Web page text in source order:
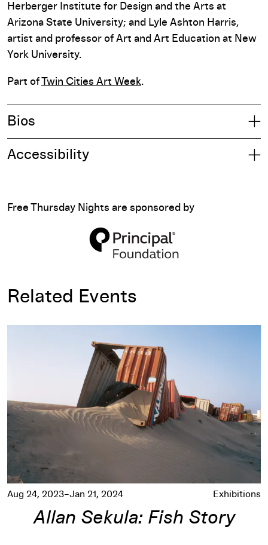
Herberger Institute for Design and the Arts at
Arizona State University; and Lyle Ashton Harris,
artist and professor of Art and Art Education at New
York University.
Part ofTwin Cities Art Week.
Bios
Accessibility
Free Thursday Nights are sponsored by
Related Events
Aug 24, 2023–Jan 21, 2024 Exhibitions
Allan Sekula: Fish Story